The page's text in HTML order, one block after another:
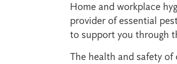
Home and workplace
provider of essential
to support you through
The health and safety